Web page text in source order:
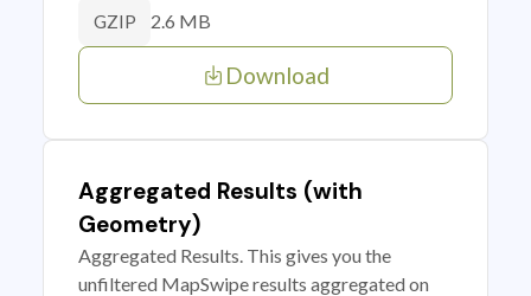
GZIP 2.6 MB
Download
Aggregated Results (with
Geometry)
Aggregated Results. This gives you the
unfiltered MapSwipe results aggregated on